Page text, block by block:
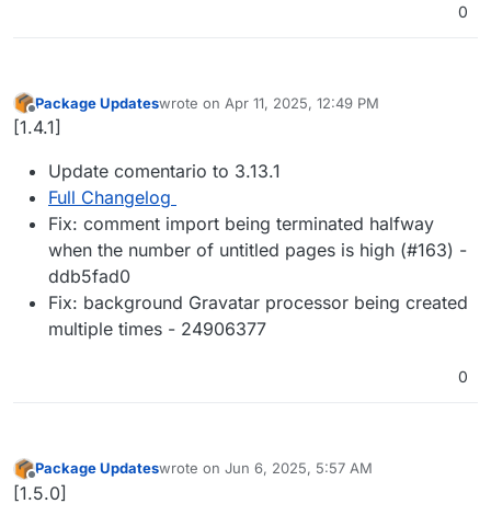
0
Offline
Package Updateswrote on Apr 11, 2025, 12:49 PM
last edited by
[1.4.1]
Update comentario to 3.13.1
Full Changelog
Fix: comment import being terminated halfway
when the number of untitled pages is high (#163) -
ddb5fad0
Fix: background Gravatar processor being created
multiple times - 24906377
0
Offline
Package Updateswrote on Jun 6, 2025, 5:57 AM
last edited by
[1.5.0]